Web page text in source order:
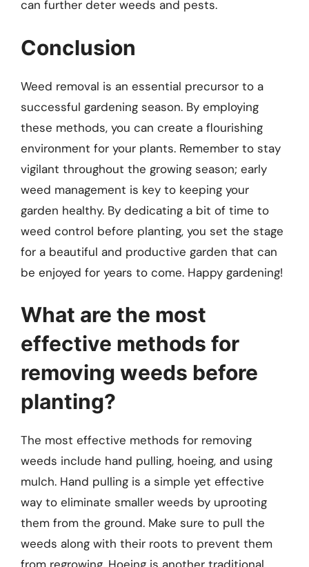
can further deter weeds and pests.
Conclusion
Weed removal is an essential precursor to a
successful gardening season. By employing
these methods, you can create a flourishing
environment for your plants. Remember to stay
vigilant throughout the growing season; early
weed management is key to keeping your
garden healthy. By dedicating a bit of time to
weed control before planting, you set the stage
for a beautiful and productive garden that can
be enjoyed for years to come. Happy gardening!
What are the most
effective methods for
removing weeds before
planting?
The most effective methods for removing
weeds include hand pulling, hoeing, and using
mulch. Hand pulling is a simple yet effective
way to eliminate smaller weeds by uprooting
them from the ground. Make sure to pull the
weeds along with their roots to prevent them